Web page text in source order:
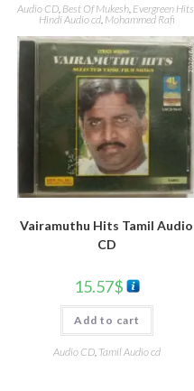
Audio CD Best Of Mukesh Evergreen Hits
Hindi Audio cd, Mohammed Rafi
Vairamuthu Hits Tamil Audio
CD
15.57$
Add to cart
Audio CD, Tamil Audio cd